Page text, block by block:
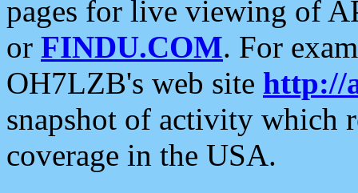
pages for live viewing of
or FINDU.COM. For
OH7LZB's web site http://
snapshot of activity which
coverage in the USA.